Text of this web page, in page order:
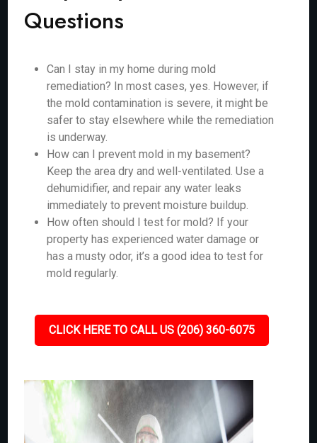
Questions
Can I stay in my home during mold
remediation? In most cases, yes. However, if
the mold contamination is severe, it might be
safer to stay elsewhere while the remediation
is underway.
How can I prevent mold in my basement?
Keep the area dry and well-ventilated. Use a
dehumidifier, and repair any water leaks
immediately to prevent moisture buildup.
How often should I test for mold? If your
property has experienced water damage or
has a musty odor, it’s a good idea to test for
mold regularly.
CLICK HERE TO CALL US (206) 360-6075